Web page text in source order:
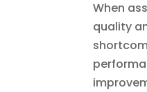
When
quality